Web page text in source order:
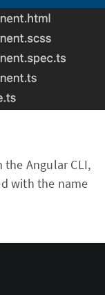
Angular CLI,
with the name